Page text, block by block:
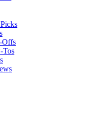
Offs
Tos